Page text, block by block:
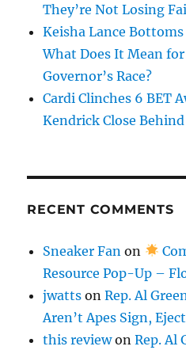
They’re Not Losing
Keisha Lance
What Does It Mean
Governor’s Race?
Cardi Clinches 6 BET
Kendrick Close
RECENT COMMENTS
Sneaker Fan on
Resource Pop-Up –
jwatts onRep. Al
Aren’t Apes Sign,
this reviewonRep. Al